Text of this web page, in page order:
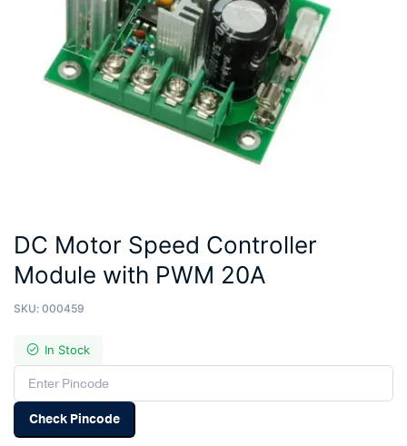
DC Motor Speed Controller
Module with PWM 20A
SKU: 000459
In Stock
Check Pincode